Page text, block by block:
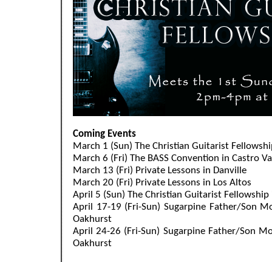
Coming Events
March 1 (Sun) The Christian Guitarist
March 6 (Fri) The BASS Convention in Castro
March 13 (Fri) Private Lessons in Danville
March 20 (Fri) Private Lessons in Los Altos
April 5 (Sun) The Christian Guitarist Fellowship
April 17-19 (Fri-Sun) Sugarpine Father/Son
Oakhurst
April 24-26 (Fri-Sun) Sugarpine Father/Son
Oakhurst